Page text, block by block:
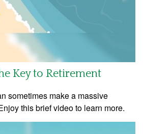
Key to Retirement
sometimes make a massive
this brief video to learn more.